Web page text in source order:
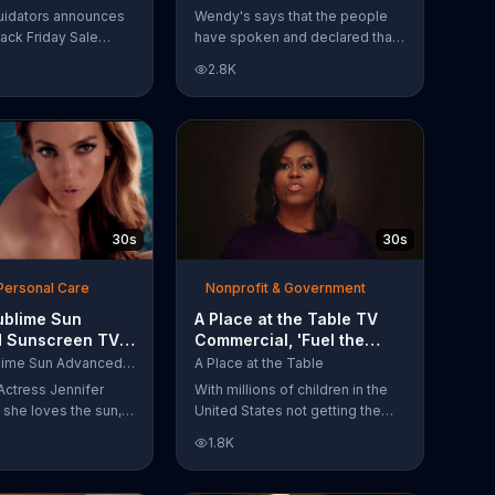
announces
Friday Sale
2018 flooring
wood-look
and pre-
Have Spoken'
Wendy's says that the people
have spoken and declared that
Nuggets quite like Wendy's
does. But, if that's not enough,
the queen of spice
recommends the original Spicy
Chicken Sandwich.
2.8K
30s
Care
Sun
Sunscreen TV
'I Love the
Jennifer
L'Oreal Sublime Sun Advanced Sunscreen
Jennifer
loves the sun,
Sun SPF 50+
spectrum
30s
Nonprofit & Government
A Place at the Table TV
Commercial, 'Fuel the
Potential' Featuring
Michelle Obama
A Place at the Table
With millions of children in the
United States not getting the
First Lady Michelle Obama
urges Americans to fuel their
1.8K